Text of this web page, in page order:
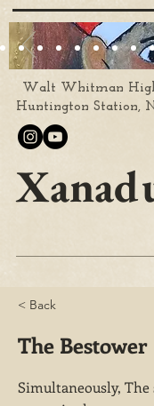
Walt Whitman
Huntington Station,
< Back
The Bestower
Simultaneously, The